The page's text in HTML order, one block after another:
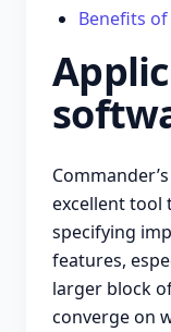
Benefits
excellent tool
specifying
features,
larger block
converge on